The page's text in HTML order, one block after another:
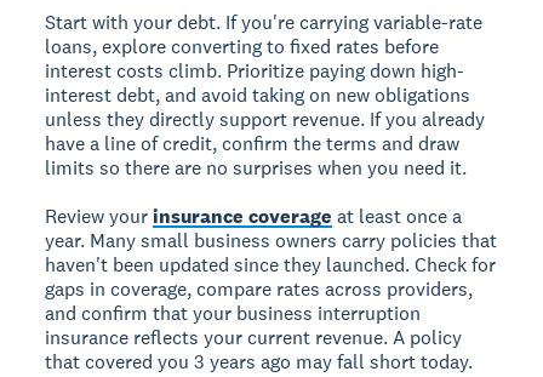
Start with your debt. If you're carrying variable-rate
loans, explore converting to fixed rates before
interest costs climb. Prioritize paying down high-
interest debt, and avoid taking on new obligations
unless they directly support revenue. If you already
have a line of credit, confirm the terms and draw
limits so there are no surprises when you need it.
Review yourinsurance coverage at least once a
year. Many small business owners carry policies that
haven't been updated since they launched. Check for
gaps in coverage, compare rates across providers,
and confirm that your business interruption
insurance reflects your current revenue. A policy
that covered you 3 years ago may fall short today.